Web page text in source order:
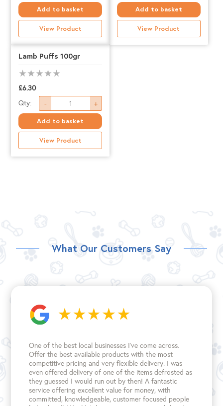
Dried
Chicken
Feet
quantity
Add to basket
View Product
Ears
quantity
Add to basket
View Product
Lamb Puffs 100gr
£6.30
Qty:
-
Lamb
Puffs
100gr
quantity
+
Add to basket
View Product
What Our Customers Say
One of the best local businesses I've come across.
Offer the best available products with the most
competitive pricing and very flexible delivery. I was
even offered delivery of one of the items defrosted as
they guessed I would run out by then! A fantastic
service offering excellent value for money, with
committed, knowledgeable, customer focused people